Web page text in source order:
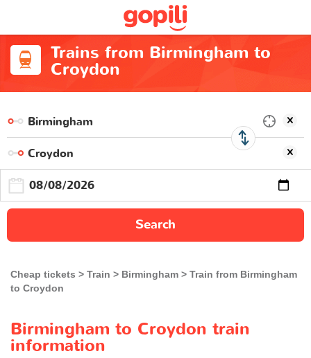
Trains from Birmingham to
Croydon
Search
Cheap tickets Train Birmingham
Train from Birmingham
to Croydon
Birmingham to Croydon train
information